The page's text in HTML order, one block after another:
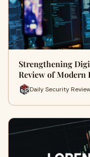
Strengthening
Review of Modern
Daily Security Review